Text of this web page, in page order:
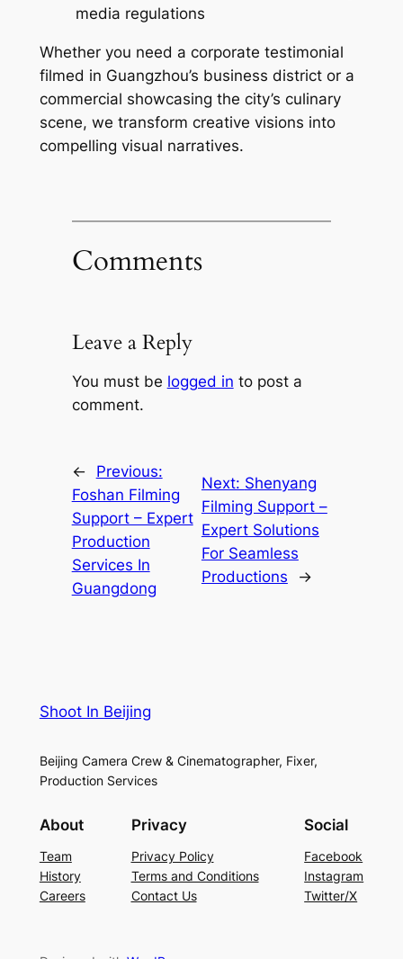
media regulations
Whether you need a corporate testimonial
filmed in Guangzhou’s business district or a
commercial showcasing the city’s culinary
scene, we transform creative visions into
compelling visual narratives.
Comments
Leave a Reply
You must be logged in to post a
comment.
←
Previous:
Foshan Filming
Support – Expert
Production
Services In
Guangdong
Next: Shenyang
Filming Support –
Expert Solutions
For Seamless
Productions
→
Shoot In Beijing
Beijing Camera Crew & Cinematographer, Fixer,
Production Services
About
Team
History
Careers
Privacy
Privacy Policy
Terms and Conditions
Contact Us
Social
Facebook
Instagram
Twitter/X